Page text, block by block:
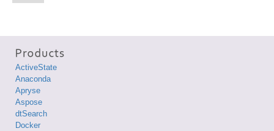
ActiveState
Anaconda
Apryse
Aspose
dtSearch
Docker